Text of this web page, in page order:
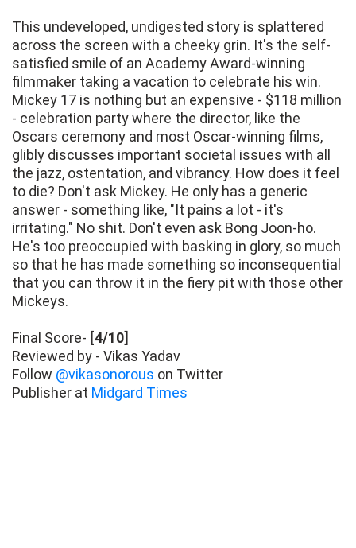
This undeveloped, undigested story is splattered
across the screen with a cheeky grin. It's the self-
satisfied smile of an Academy Award-winning
filmmaker taking a vacation to celebrate his win.
Mickey 17 is nothing but an expensive - $118 million
- celebration party where the director, like the
Oscars ceremony and most Oscar-winning films,
glibly discusses important societal issues with all
the jazz, ostentation, and vibrancy. How does it feel
to die? Don't ask Mickey. He only has a generic
answer - something like, "It pains a lot - it's
irritating." No shit. Don't even ask Bong Joon-ho.
He's too preoccupied with basking in glory, so much
so that he has made something so inconsequential
that you can throw it in the fiery pit with those other
Mickeys.
Final Score- [4/10]
Reviewed by - Vikas Yadav
Follow @vikasonorous on Twitter
Publisher at Midgard Times